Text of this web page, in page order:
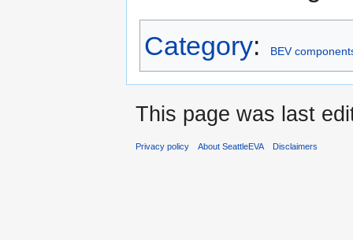
Category: BEV
This page was last
Privacy policy About SeattleEVA Disclaimers